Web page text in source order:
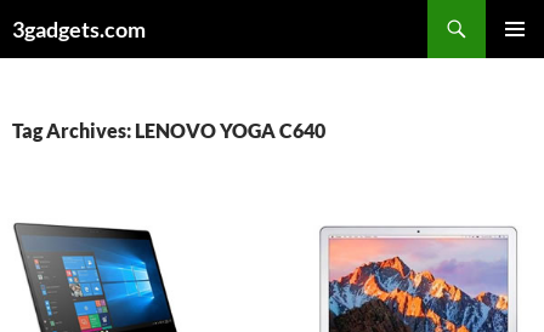
to3gadgets.com
Tag Archives: LENOVO YOGA C640